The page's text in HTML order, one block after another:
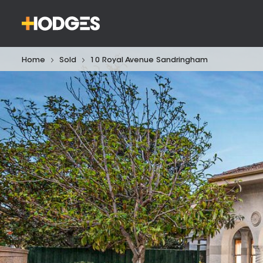
Home Sold 10 Royal Avenue Sandringham